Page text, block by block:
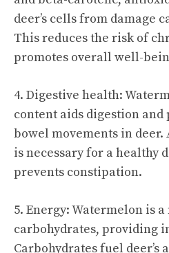
deer’s cells from damage
This reduces the risk of
promotes overall well-
4. Digestive health:
content aids digestion
bowel movements in
is necessary for a healthy
prevents constipation.
5. Energy: Watermelon is
carbohydrates, providing
Carbohydrates fuel